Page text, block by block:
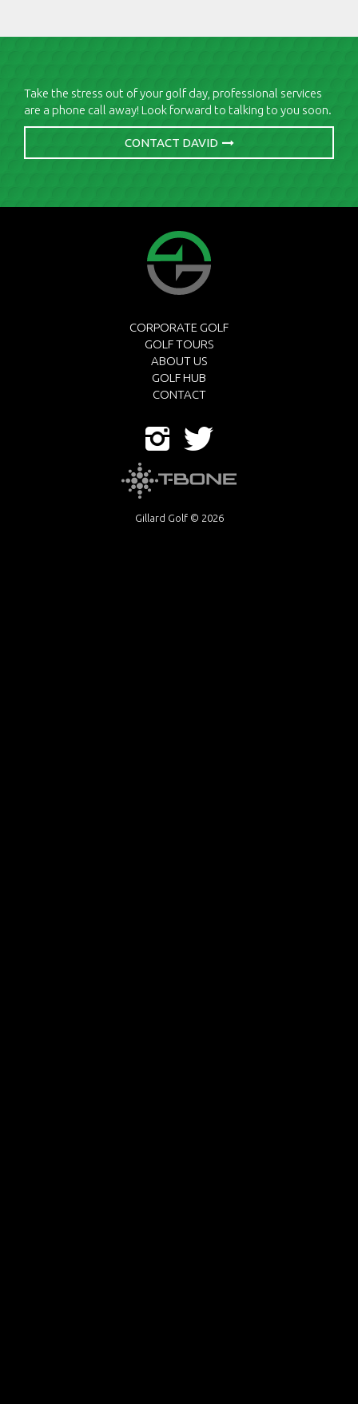
Take the stress out of your golf day, professional services
are a phone call away! Look forward to talking to you soon.
CONTACT DAVID
CORPORATE GOLF
GOLF TOURS
ABOUT US
GOLF HUB
CONTACT
Gillard Golf © 2026